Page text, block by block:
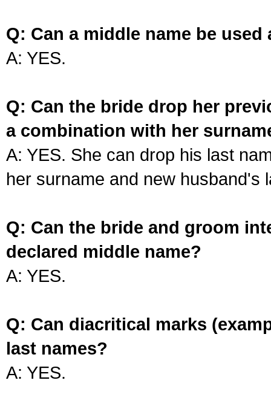
Q: Can a middle name be used
A: YES.
Q: Can the bride drop her
a combination with her
A: YES. She can drop his last
her surname and new husband's
Q: Can the bride and groom
declared middle name?
A: YES.
Q: Can diacritical marks
last names?
A: YES.